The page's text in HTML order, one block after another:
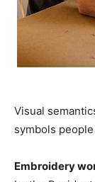
Visual
symbols
Embroidery